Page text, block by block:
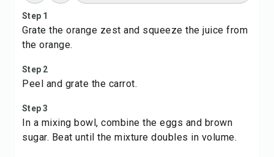
Step 1
Grate the orange zest and squeeze the juice from
the orange.
Step 2
Peel and grate the carrot.
Step 3
In a mixing bowl, combine the eggs and brown
sugar. Beat until the mixture doubles in volume.